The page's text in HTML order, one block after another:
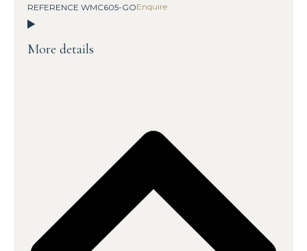
REFERENCE WMC605-GOEnquire
More details